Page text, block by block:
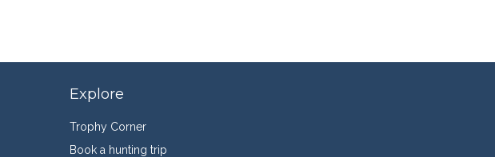
Explore
Trophy Corner
Book a hunting trip